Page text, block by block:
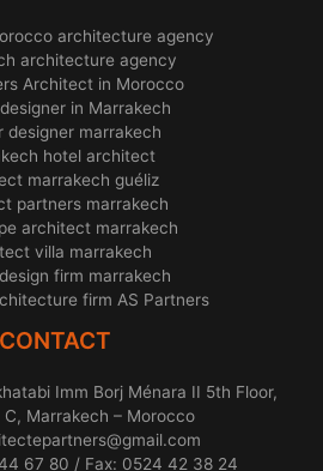
architecture agency
architecture agency
Architect in Morocco
in Marrakech
designer marrakech
hotel architect
marrakech guéliz
partners marrakech
architect marrakech
villa marrakech
firm marrakech
firm AS Partners
CONTACT
Imm Borj Ménara II 5th Floor,
C, Marrakech – Morocco
67 80 / Fax: 0524 42 38 24